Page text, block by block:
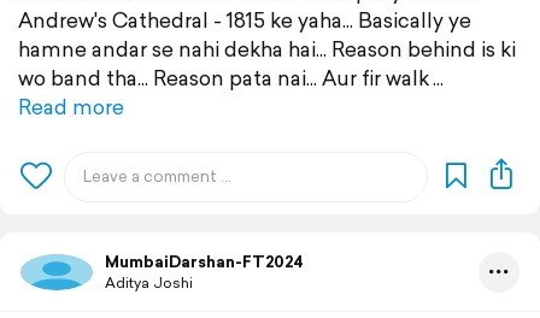
Andrew's Cathedral - 1815 ke yaha... Basically ye
hamne andar se nahi dekha hai... Reason behind is ki
wo band tha... Reason pata nai... Aur fir walk
Read more
MumbaiDarshan-FT2024
Aditya Joshi